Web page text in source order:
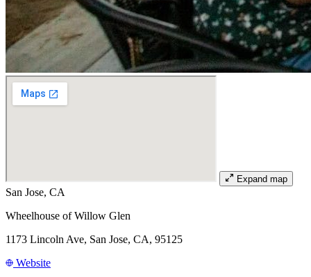
Expand map
San Jose, CA
Wheelhouse of Willow Glen
1173 Lincoln Ave, San Jose, CA, 95125
Website